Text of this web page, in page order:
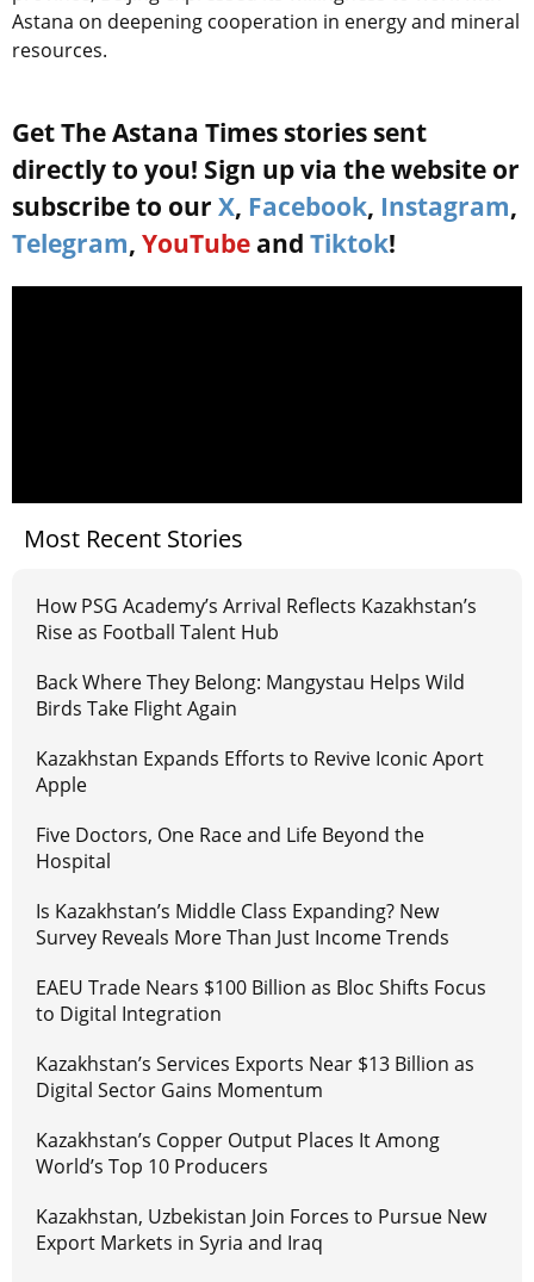
Astana on deepening cooperation in energy and mineral
resources.
Get The Astana Times stories sent
directly to you! Sign up via the website or
subscribe to our X, Facebook, Instagram,
Telegram, YouTube and Tiktok!
Most Recent Stories
How PSG Academy’s Arrival Reflects Kazakhstan’s
Rise as Football Talent Hub
Back Where They Belong: Mangystau Helps Wild
Birds Take Flight Again
Kazakhstan Expands Efforts to Revive Iconic Aport
Apple
Five Doctors, One Race and Life Beyond the
Hospital
Is Kazakhstan’s Middle Class Expanding? New
Survey Reveals More Than Just Income Trends
EAEU Trade Nears $100 Billion as Bloc Shifts Focus
to Digital Integration
Kazakhstan’s Services Exports Near $13 Billion as
Digital Sector Gains Momentum
Kazakhstan’s Copper Output Places It Among
World’s Top 10 Producers
Kazakhstan, Uzbekistan Join Forces to Pursue New
Export Markets in Syria and Iraq